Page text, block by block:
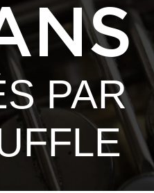
PAR